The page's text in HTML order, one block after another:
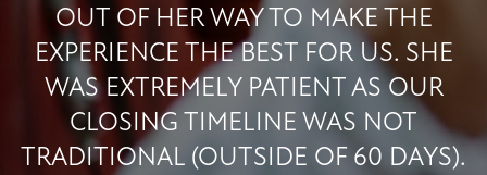
OUT OF HER WAY TO MAKE THE
EXPERIENCE THE BEST FOR US. SHE
WAS EXTREMELY PATIENT AS OUR
CLOSING TIMELINE WAS NOT
TRADITIONAL (OUTSIDE OF 60 DAYS).